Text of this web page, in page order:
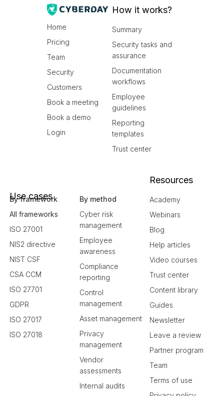
Home
Pricing
Team
Security
Customers
Book a meeting
Book a demo
Login
How it works?
Summary
Security tasks and
assurance
Documentation
workflows
Employee
guidelines
Reporting
templates
Trust center
Use cases
By framework
All frameworks
ISO 27001
NIS2 directive
NIST CSF
CSA CCM
ISO 27701
GDPR
ISO 27017
ISO 27018
By method
Cyber risk
management
Employee
awareness
Compliance
reporting
Control
management
Asset management
Privacy
management
Vendor
assessments
Internal audits
Resources
Academy
Webinars
Blog
Help articles
Video courses
Trust center
Content library
Guides
Newsletter
Leave a review
Partner program
Team
Terms of use